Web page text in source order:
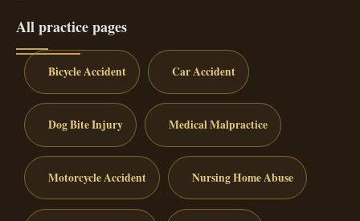
All practice pages
Bicycle Accident Car Accident
Dog Bite Injury Medical Malpractice
Motorcycle Accident Nursing Home Abuse